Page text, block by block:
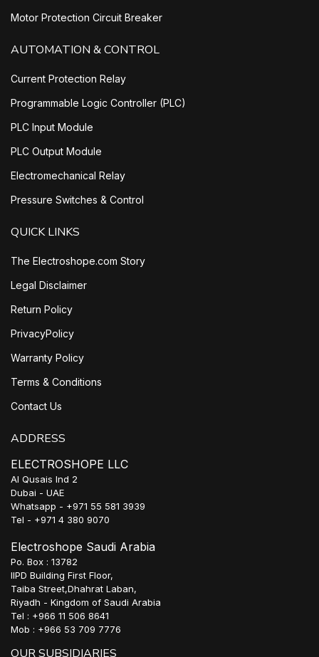
Motor Protection Circuit Breaker
AUTOMATION & CONTROL
Current Protection Relay
Programmable Logic Controller (PLC)
PLC Input Module
PLC Output Module
Electromechanical Relay
Pressure Switches & Control
QUICK LINKS
The Electroshope.com Story
Legal Disclaimer
Return Policy
PrivacyPolicy
Warranty Policy
Terms & Conditions
Contact Us
ADDRESS
ELECTROSHOPE LLC
Al Qusais Ind 2
Dubai - UAE
Whatsapp - +971 55 581 3939
Tel - +971 4 380 9070
Electroshope Saudi Arabia
Po. Box : 13782
IIPD Building First Floor,
Taiba Street,Dhahrat Laban,
Riyadh - Kingdom of Saudi Arabia
Tel : +966 11 506 8641
Mob : +966 53 709 7776
OUR SUBSIDIARIES